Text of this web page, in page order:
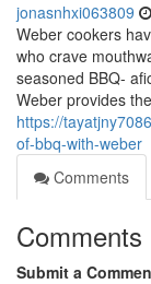
jonasnhxi063809
Weber cookers
who crave
seasoned BBQ-
Weber provides
https://
of-bbq-with-weber
Comments
Comments
Submit a